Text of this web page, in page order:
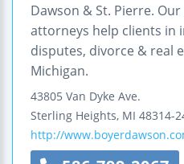
Dawson & St. Pierre.
attorneys help clients in
disputes, divorce & real
Michigan.
43805 Van Dyke Ave.
Sterling Heights, MI 48314-
http://